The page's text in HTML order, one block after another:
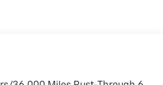
and personalized profiles for